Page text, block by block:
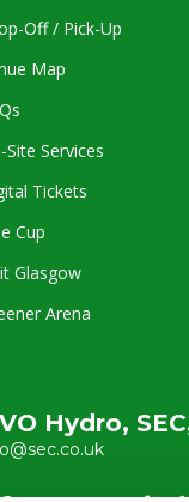
Off / Pick-Up
Map
Site Services
Tickets
Cup
Glasgow
Arena
Hydro,